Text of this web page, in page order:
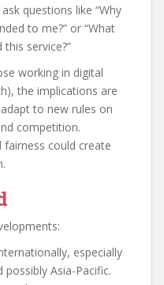
questions like “Why
to me?” or “What
service?”
working in digital
the implications are
to new rules on
competition.
could create
especially
possibly Asia-Pacific.